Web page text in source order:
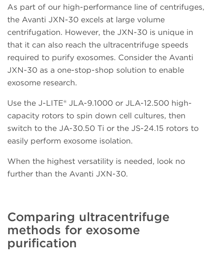
As part of our high-performance line of centrifuges,
the Avanti JXN-30 excels at large volume
centrifugation. However, the JXN-30 is unique in
that it can also reach the ultracentrifuge speeds
required to purify exosomes. Consider the Avanti
JXN-30 as a one-stop-shop solution to enable
exosome research.
Use the J-LITE® JLA-9.1000 or JLA-12.500 high-
capacity rotors to spin down cell cultures, then
switch to the JA-30.50 Ti or the JS-24.15 rotors to
easily perform exosome isolation.
When the highest versatility is needed, look no
further than the Avanti JXN-30.
Comparing ultracentrifuge
methods for exosome
purification